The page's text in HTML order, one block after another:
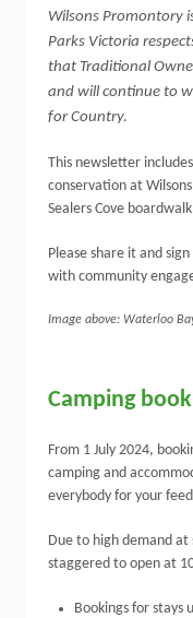
Wilsons Promontory
Parks Victoria
that Traditional
and will continue to
for Country.
This newsletter
conservation at
Sealers Cove
Please share it and
with community
Image above: Waterloo
Camping
From 1 July 2024,
camping and
everybody for your
Due to high demand at
staggered to open at
Bookings for stays